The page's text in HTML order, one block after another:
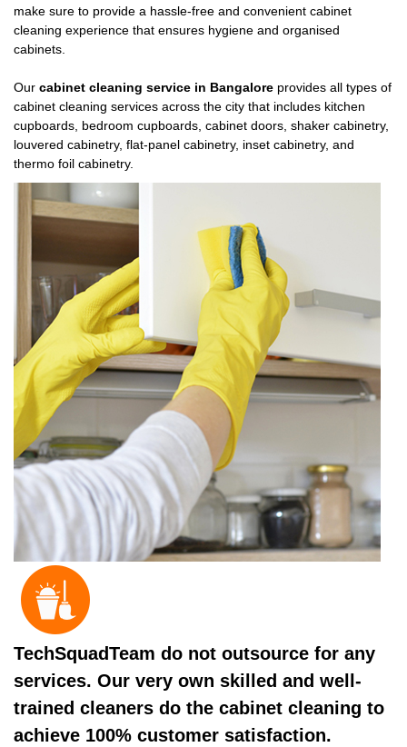
make sure to provide a hassle-free and convenient cabinet
cleaning experience that ensures hygiene and organised
cabinets.
Our cabinet cleaning service in Bangalore provides all types of
cabinet cleaning services across the city that includes kitchen
cupboards, bedroom cupboards, cabinet doors, shaker cabinetry,
louvered cabinetry, flat-panel cabinetry, inset cabinetry, and
thermo foil cabinetry.
TechSquadTeam do not outsource for any
services. Our very own skilled and well-
trained cleaners do the cabinet cleaning to
achieve 100% customer satisfaction.